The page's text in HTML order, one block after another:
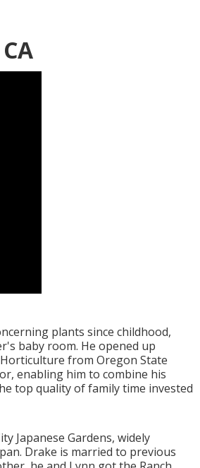
plants since childhood,
baby room. He opened up
from Oregon State
enabling him to combine his
top quality of family time invested
Japanese Gardens, widely
Drake is married to previous